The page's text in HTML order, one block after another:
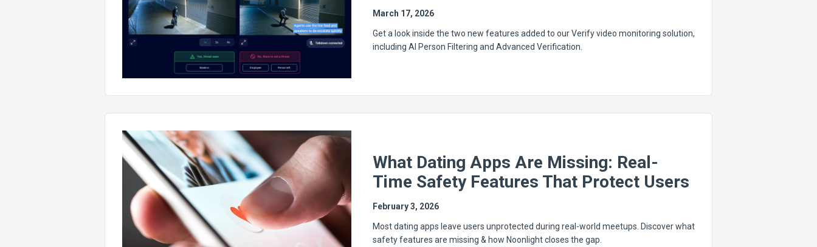
March 17, 2026
Get a look inside the two new features added to our Verify video monitoring solution,
including AI Person Filtering and Advanced Verification.
What Dating Apps Are Missing: Real-
Time Safety Features That Protect Users
February 3, 2026
Most dating apps leave users unprotected during real-world meetups. Discover what
safety features are missing & how Noonlight closes the gap.